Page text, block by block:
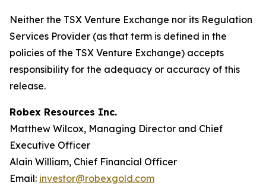
Neither the TSX Venture Exchange nor its Regulation
Services Provider (as that term is defined in the
policies of the TSX Venture Exchange) accepts
responsibility for the adequacy or accuracy of this
release.
Robex Resources Inc.
Matthew Wilcox, Managing Director and Chief
Executive Officer
Alain William, Chief Financial Officer
Email: investor@robexgold.com